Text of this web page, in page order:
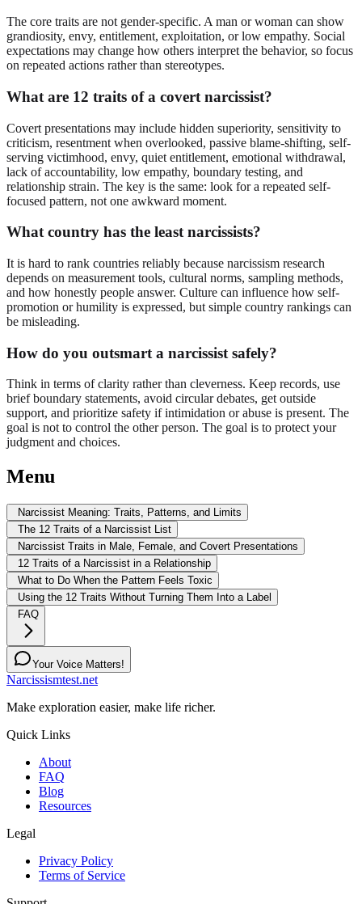
The core traits are not gender-specific. A man or woman can show
grandiosity, envy, entitlement, exploitation, or low empathy. Social
expectations may change how others interpret the behavior, so focus
on repeated actions rather than stereotypes.
What are 12 traits of a covert narcissist?
Covert presentations may include hidden superiority, sensitivity to
criticism, resentment when overlooked, passive blame-shifting, self-
serving victimhood, envy, quiet entitlement, emotional withdrawal,
lack of accountability, low empathy, boundary testing, and
relationship strain. The key is the same: look for a repeated self-
focused pattern, not one awkward moment.
What country has the least narcissists?
It is hard to rank countries reliably because narcissism research
depends on measurement tools, cultural norms, sampling methods,
and how honestly people answer. Culture can influence how self-
promotion or humility is expressed, but simple country rankings can
be misleading.
How do you outsmart a narcissist safely?
Think in terms of clarity rather than cleverness. Keep records, use
brief boundary statements, avoid circular debates, get outside
support, and prioritize safety if intimidation or abuse is present. The
goal is not to control the other person. The goal is to protect your
judgment and choices.
Menu
Narcissist Meaning: Traits, Patterns, and Limits
The 12 Traits of a Narcissist List
Narcissist Traits in Male, Female, and Covert Presentations
12 Traits of a Narcissist in a Relationship
What to Do When the Pattern Feels Toxic
Using the 12 Traits Without Turning Them Into a Label
FAQ
Your Voice Matters!
Narcissismtest.net
Make exploration easier, make life richer.
Quick Links
About
FAQ
Blog
Resources
Legal
Privacy Policy
Terms of Service